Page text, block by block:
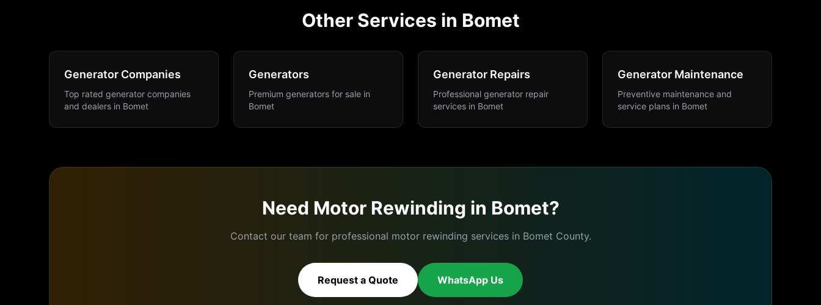
Other Services in Bomet
Generator Companies
Top rated generator companies
and dealers in Bomet
Generators
Premium generators for sale in
Bomet
Generator Repairs
Professional generator repair
services in Bomet
Generator Maintenance
Preventive maintenance and
service plans in Bomet
Need Motor Rewinding in Bomet?
Contact our team for professional motor rewinding services in Bomet County.
Request a Quote WhatsApp Us